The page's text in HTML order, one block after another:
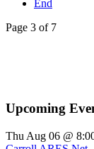
End
Page 3 of 7
Upcoming
Thu Aug 06 @